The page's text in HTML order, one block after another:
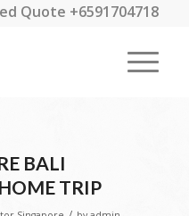
Quote +6591704718
BALI
TRIP